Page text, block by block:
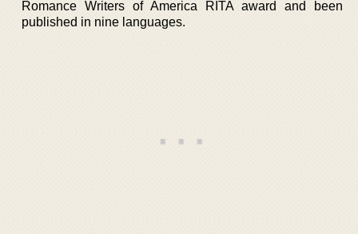
Romance Writers of America RITA award and been
published in nine languages.